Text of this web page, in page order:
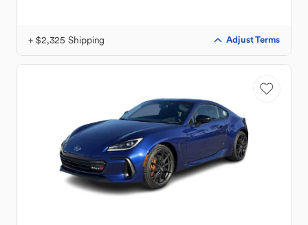
+ $2,325 Shipping Adjust Terms